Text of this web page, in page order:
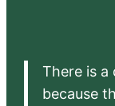
There is
because